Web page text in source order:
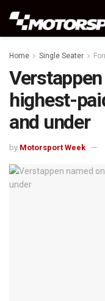
Home Single Seater
highest-
and under
by Motorsport Week